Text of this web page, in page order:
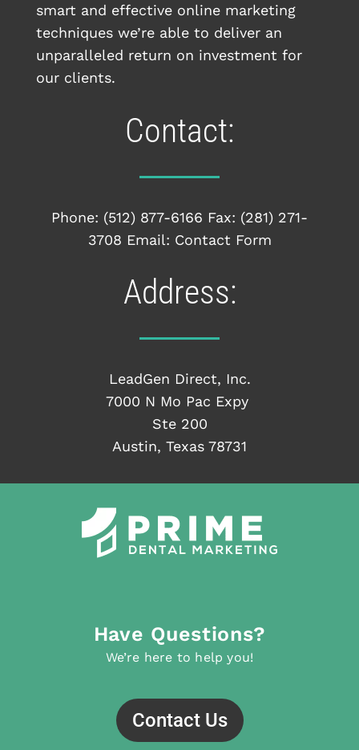
smart and effective online marketing
techniques we’re able to deliver an
unparalleled return on investment for
our clients.
Contact:
Phone: (512) 877-6166 Fax: (281) 271-
3708 Email: Contact Form
Address:
LeadGen Direct, Inc.
7000 N Mo Pac Expy
Ste 200
Austin, Texas 78731
Have Questions?
We’re here to help you!
Contact Us